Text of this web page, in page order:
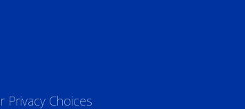
Privacy Choices